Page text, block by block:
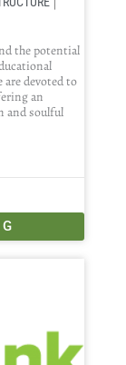
the potential
devoted to
an
and soulful